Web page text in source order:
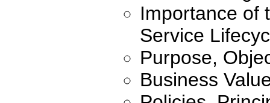
Importance of
Service
Purpose,
Business